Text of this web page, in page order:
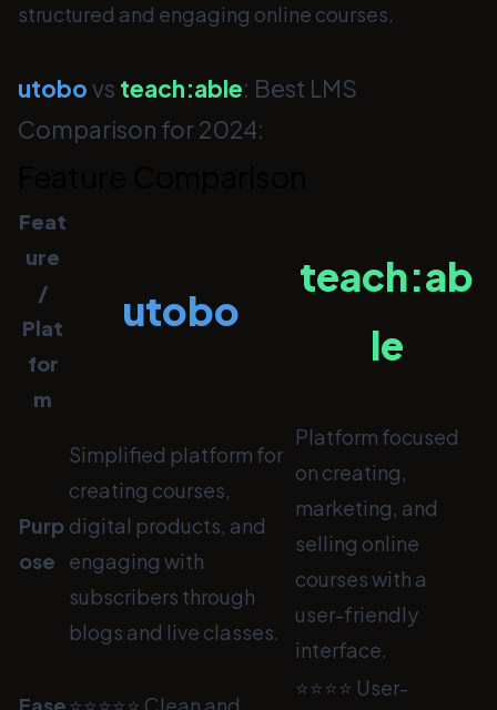
structured and engaging online courses.
utobovs teach:able: Best LMS
Comparison for 2024:
Feat
ure
/
Plat
for
m
utobo
teach:ab
le
Purp
ose
Simplified platform for
creating courses,
digital products, and
engaging with
subscribers through
blogs and live classes.
Platform focused
on creating,
marketing, and
selling online
courses with a
user-friendly
interface.
⭐⭐⭐⭐ User-